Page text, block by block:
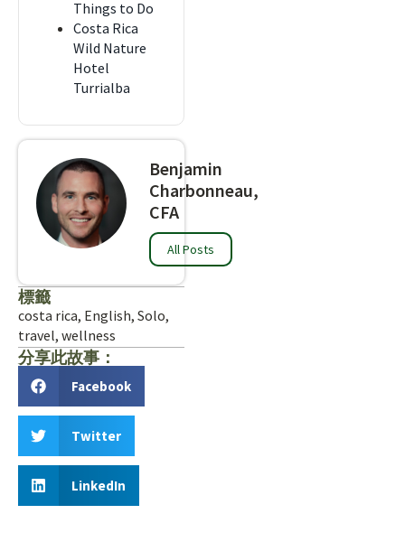
Things to Do
Costa Rica
Wild Nature
Hotel
Turrialba
Benjamin
Charbonneau,
CFA
All Posts
標籤
costa rica, English, Solo,
travel, wellness
分享此故事：
Facebook
Twitter
LinkedIn